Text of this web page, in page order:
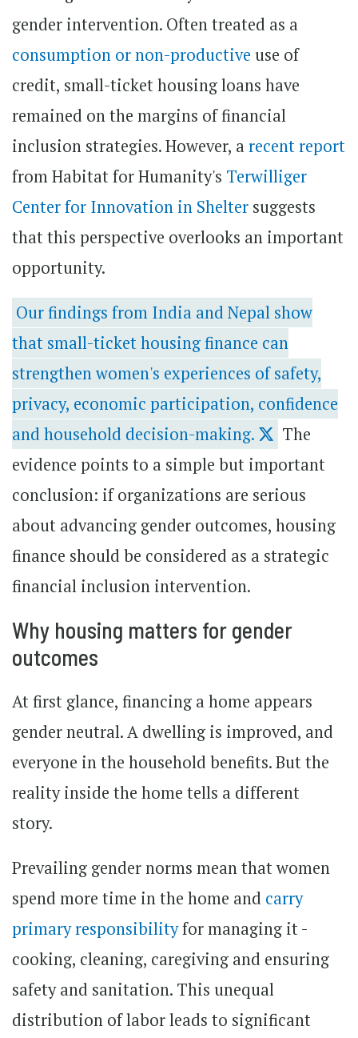
gender intervention. Often treated as a
consumption or non-productive use of
credit, small-ticket housing loans have
remained on the margins of financial
inclusion strategies. However, arecent report
from Habitat for Humanity's Terwilliger
Center for Innovation in Shelter suggests
that this perspective overlooks an important
opportunity.
Our findings from India and Nepal show
that small-ticket housing finance can
strengthen women's experiences of safety,
privacy, economic participation, confidence
and household decision-making.
The
evidence points to a simple but important
conclusion: if organizations are serious
about advancing gender outcomes, housing
finance should be considered as a strategic
financial inclusion intervention.
Why housing matters for gender
outcomes
At first glance, financing a home appears
gender neutral. A dwelling is improved, and
everyone in the household benefits. But the
reality inside the home tells a different
story.
Prevailing gender norms mean that women
spend more time in the home and carry
primary responsibilityfor managing it -
cooking, cleaning, caregiving and ensuring
safety and sanitation. This unequal
distribution of labor leads to significant